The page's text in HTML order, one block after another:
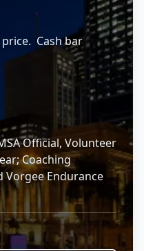
Cash bar
Official, Volunteer
Coaching
Vorgee Endurance